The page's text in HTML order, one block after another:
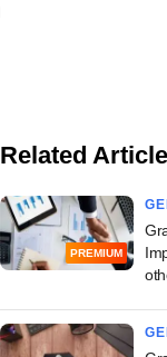
Related
PREMIUM